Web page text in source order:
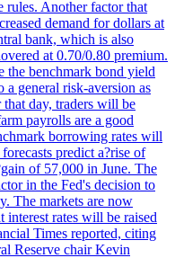
rules. Another factor that
demand for dollars at
bank, which is also
at 0.70/0.80 premium.
the benchmark bond yield
a general risk-aversion as
day, traders will be
payrolls are a good
borrowing rates will
predict a?rise of
of 57,000 in June. The
in the Fed's decision to
The markets are now
interest rates will be raised
Times reported, citing
Reserve chair Kevin